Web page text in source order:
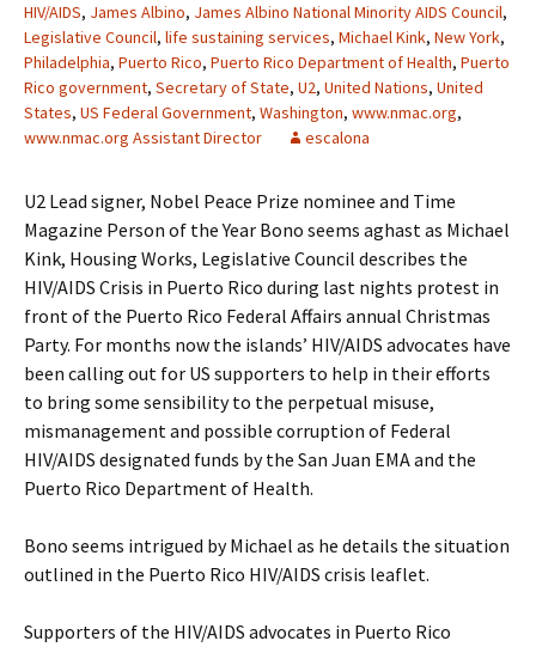
HIV/AIDS, James Albino, James Albino National Minority AIDS Council,
Legislative Council, life sustaining services, Michael Kink, New York,
Philadelphia, Puerto Rico, Puerto Rico Department of Health, Puerto
Rico government, Secretary of State, U2, United Nations, United
States, US Federal Government, Washington, www.nmac.org,
www.nmac.org Assistant Director
escalona
U2 Lead signer, Nobel Peace Prize nominee and Time
Magazine Person of the Year Bono seems aghast as Michael
Kink, Housing Works, Legislative Council describes the
HIV/AIDS Crisis in Puerto Rico during last nights protest in
front of the Puerto Rico Federal Affairs annual Christmas
Party. For months now the islands’ HIV/AIDS advocates have
been calling out for US supporters to help in their efforts
to bring some sensibility to the perpetual misuse,
mismanagement and possible corruption of Federal
HIV/AIDS designated funds by the San Juan EMA and the
Puerto Rico Department of Health.
Bono seems intrigued by Michael as he details the situation
outlined in the Puerto Rico HIV/AIDS crisis leaflet.
Supporters of the HIV/AIDS advocates in Puerto Rico